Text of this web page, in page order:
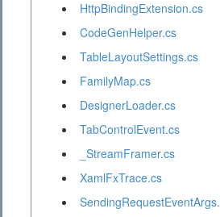
HttpBindingExtension.cs
CodeGenHelper.cs
TableLayoutSettings.cs
FamilyMap.cs
DesignerLoader.cs
TabControlEvent.cs
_StreamFramer.cs
XamlFxTrace.cs